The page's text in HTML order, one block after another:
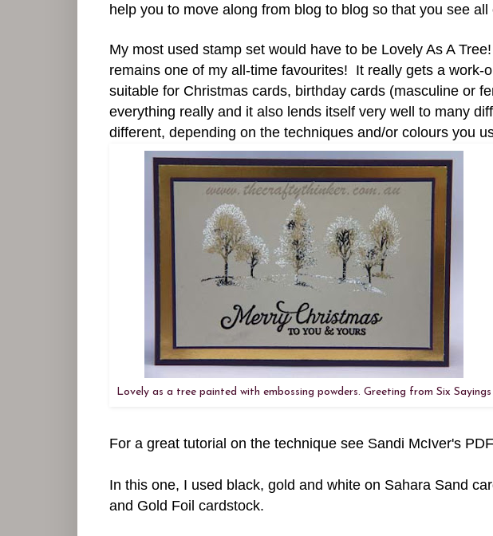
help you to move along from blog to blog so that you see all
My most used stamp set would have to be Lovely As A
remains one of my all-time favourites! It really gets a work-
suitable for Christmas cards, birthday cards (masculine or
everything really and it also lends itself very well to many
different, depending on the techniques and/or colours you
Lovely as a tree painted with embossing powders. Greeting from Six Sayings
For a great tutorial on the technique see Sandi McIver's PDF
In this one, I used black, gold and white on Sahara Sand
and Gold Foil cardstock.